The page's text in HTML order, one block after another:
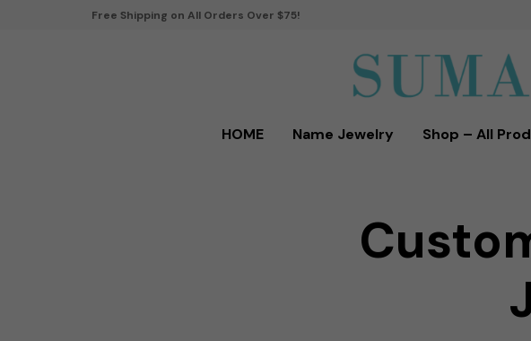
Free Shipping on All Orders Over $75!
HOME Name Jewelry Shop – All